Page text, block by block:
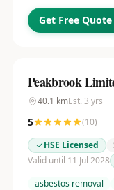
Get Free Quote
Peakbrook
40.1 kmEst. 3 yrs
5 (10)
HSE Licensed
Valid until 11 Jul 2028
asbestos removal